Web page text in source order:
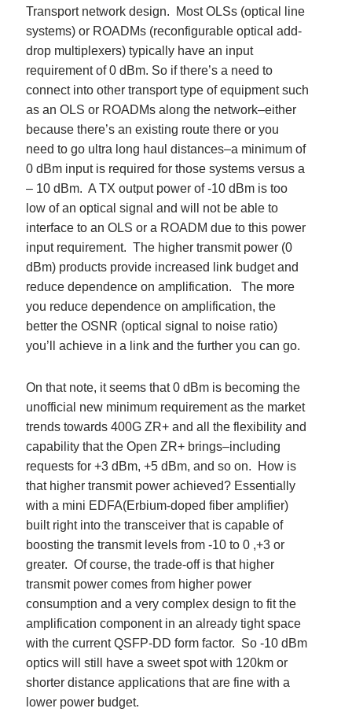
Transport network design. Most OLSs (optical line
systems) or ROADMs (reconfigurableoptical add-
drop multiplexers) typically have an input
requirement of 0 dBm. So if there’s a need to
connect into other transport type of equipment such
as an OLS or ROADMs along the network–either
because there’s an existing route there or you
need to go ultra long haul distances–a minimum of
0 dBm input is required for those systems versus a
– 10 dBm. A TX output power of -10 dBm is too
low of an optical signal and will not be able to
interface to an OLS or a ROADM due to this power
input requirement. The higher transmit power (0
dBm) products provide increased link budget and
reduce dependence on amplification. The more
you reduce dependence on amplification, the
better the OSNR (optical signal to noise ratio)
you’ll achieve in a link and the further you can go.
On that note, it seems that 0 dBm is becoming the
unofficial new minimum requirement as the market
trends towards 400G ZR+ and all the flexibility and
capability that the Open ZR+ brings–including
requests for +3 dBm, +5 dBm, and so on. How is
that higher transmit power achieved? Essentially
with a mini EDFA(Erbium-doped fiber amplifier)
built right into the transceiver that is capable of
boosting the transmit levels from -10 to 0 ,+3 or
greater. Of course, the trade-off is that higher
transmit power comes from higher power
consumption and a very complex design to fit the
amplification component in an already tight space
with the current QSFP-DD form factor. So -10 dBm
optics will still have a sweet spot with 120km or
shorter distance applications that are fine with a
lower power budget.